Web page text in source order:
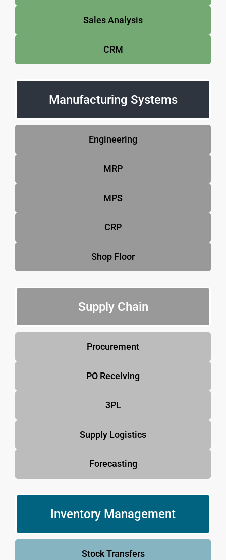
Sales Analysis
CRM
Manufacturing Systems
Engineering
MRP
MPS
CRP
Shop Floor
Supply Chain
Procurement
PO Receiving
3PL
Supply Logistics
Forecasting
Inventory Management
Stock Transfers